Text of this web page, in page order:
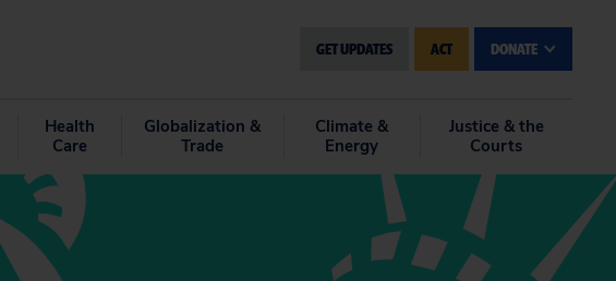
GET UPDATES ACT DONATE
Health
Care
Globalization &
Trade
Climate &
Energy
Justice & the
Courts